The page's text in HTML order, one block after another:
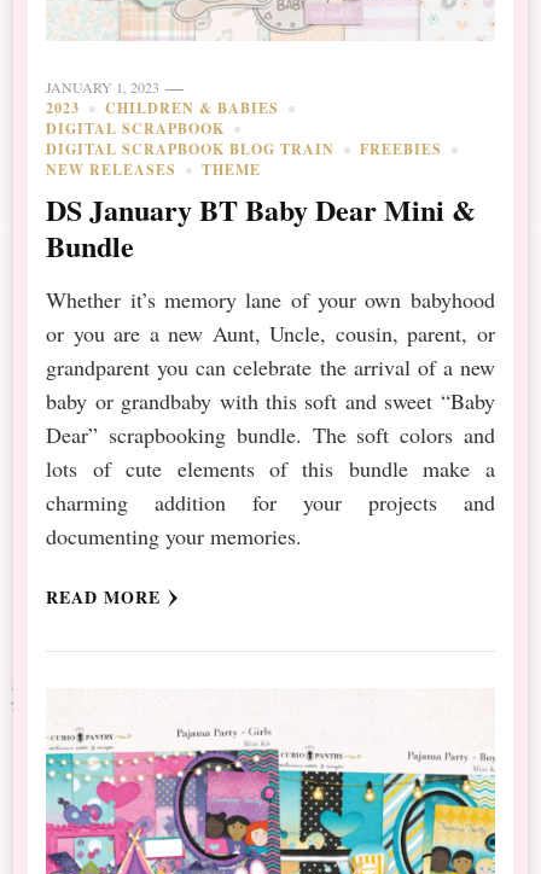
JANUARY 1, 2023
2023
CHILDREN & BABIES
DIGITAL SCRAPBOOK
DIGITAL SCRAPBOOK BLOG TRAIN
FREEBIES
NEW RELEASES
THEME
DS January BT Baby Dear Mini &
Bundle
Whether it’s memory lane of your own babyhood
or you are a new Aunt, Uncle, cousin, parent, or
grandparent you can celebrate the arrival of a new
baby or grandbaby with this soft and sweet “Baby
Dear” scrapbooking bundle. The soft colors and
lots of cute elements of this bundle make a
charming addition for your projects and
documenting your memories.
READ MORE